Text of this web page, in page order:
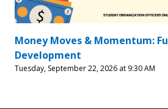
Money Moves & Momentum:
Development
Tuesday, September 22, 2026 at 9:30 AM